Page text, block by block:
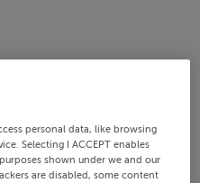
personal data, like browsing
Selecting I ACCEPT enables
shown under we and our
are disabled, some content